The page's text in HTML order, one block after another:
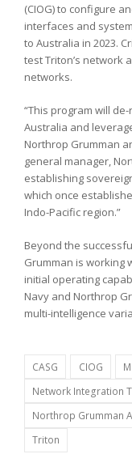
(CIOG) to configure
interfaces and
to Australia in 2023.
test Triton’s network
networks.
“This program will
Australia and
Northrop Grumman
general manager,
establishing
which once
Indo-Pacific region.”
Beyond the
Grumman is working
initial operating
Navy and Northrop
multi-intelligence
CASG CIOG
Network Integration
Northrop Grumman
Triton